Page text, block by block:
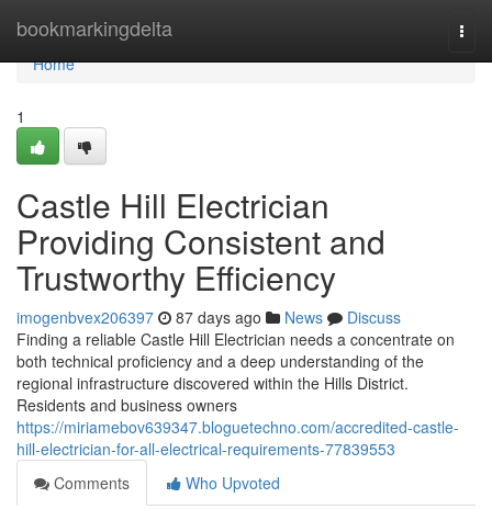
bookmarkingdelta
Home
Home
1
Castle Hill Electrician
Providing Consistent and
Trustworthy Efficiency
imogenbvex206397 87 days ago News
Discuss
Finding a reliable Castle Hill Electrician needs a concentrate on
both technical proficiency and a deep understanding of the
regional infrastructure discovered within the Hills District.
Residents and business owners
https://miriamebov639347.bloguetechno.com/accredited-castle-
hill-electrician-for-all-electrical-requirements-77839553
Comments
Who Upvoted